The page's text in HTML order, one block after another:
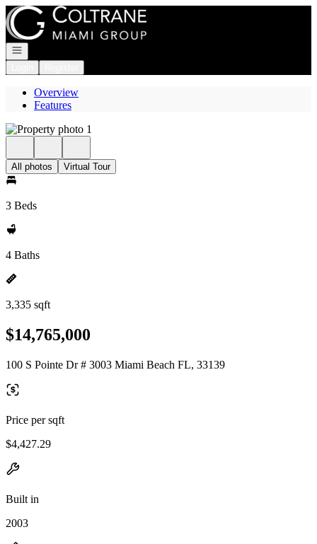
Go to: Homepage
Open navigation
Overview
Features
All photos Virtual Tour
3 Beds
4 Baths
3,335 sqft
$14,765,000
100 S Pointe Dr # 3003 Miami Beach FL, 33139
Price per sqft
$4,427.29
Built in
2003